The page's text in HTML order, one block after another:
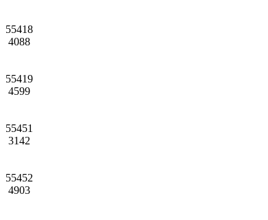
55418
4088
55419
4599
55451
3142
55452
4903